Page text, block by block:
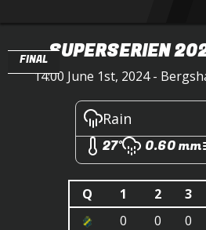
FINALSUPERSERIEN
14:00 June 1st, 2024 -
Rain
27°
0.60 mm
Q 1 2 3
0
0 0